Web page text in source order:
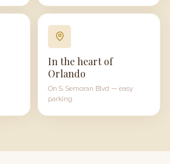
In the heart of
Orlando
On S. Semoran Blvd — easy
parking.